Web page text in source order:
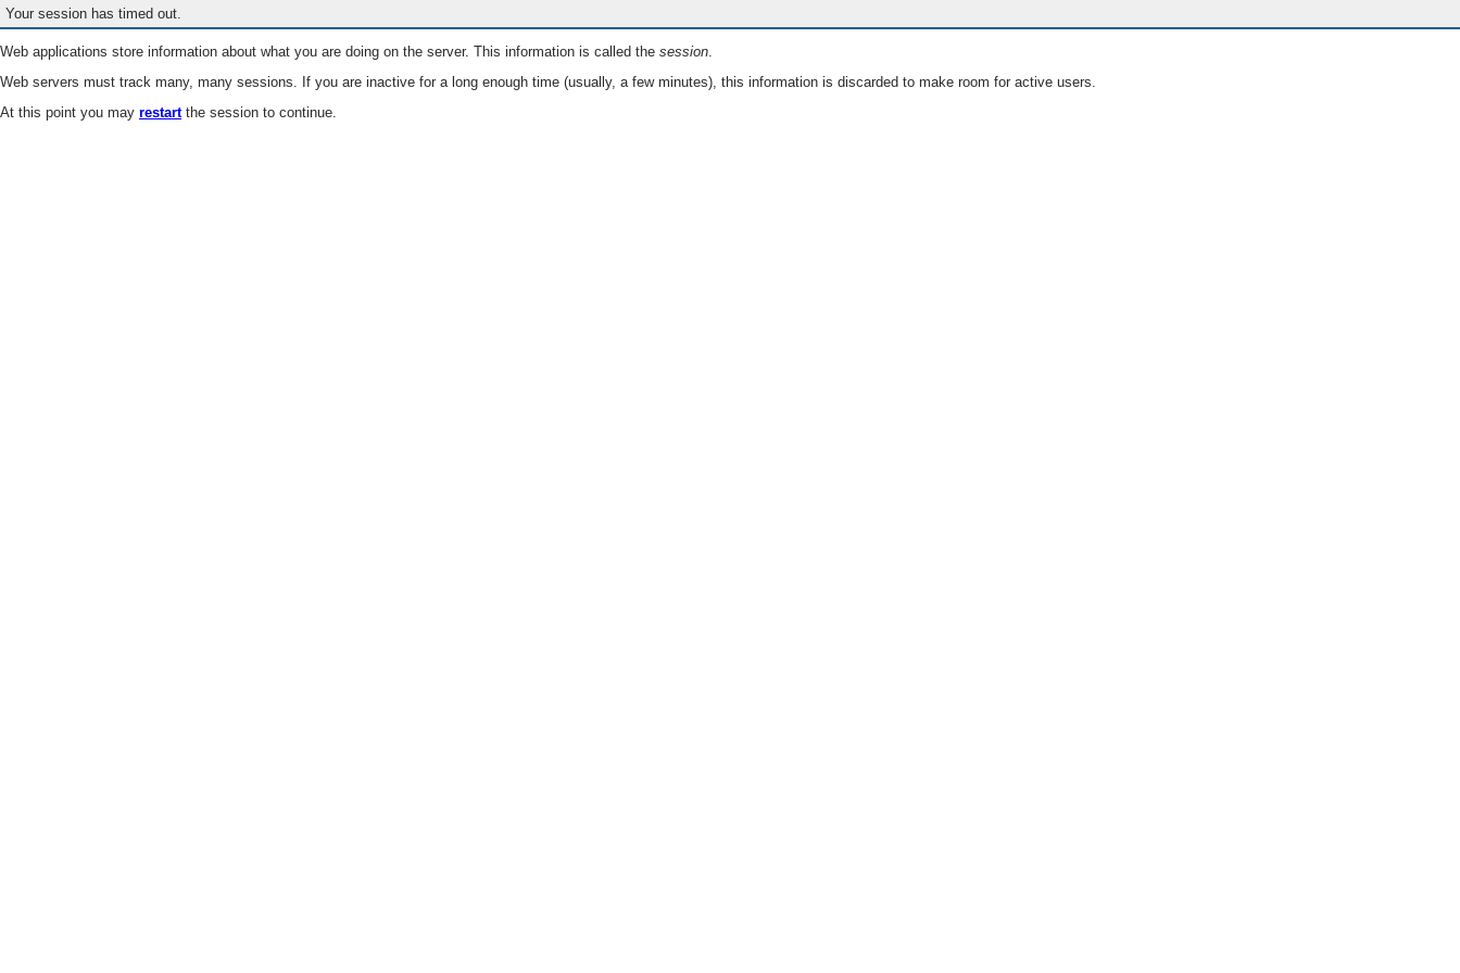
Your session has timed out.
Web applications store information about what you are doing on the server. This information is called the session.
Web servers must track many, many sessions. If you are inactive for a long enough time (usually, a few minutes), this information is discarded to make room for active users.
At this point you may restartthe session to continue.